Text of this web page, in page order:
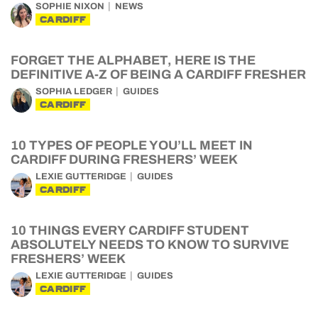
SOPHIE NIXON NEWS
CARDIFF
FORGET THE ALPHABET, HERE IS THE
DEFINITIVE A-Z OF BEING A CARDIFF FRESHER
SOPHIA LEDGER GUIDES
CARDIFF
10 TYPES OF PEOPLE YOU’LL MEET IN
CARDIFF DURING FRESHERS’ WEEK
LEXIE GUTTERIDGE GUIDES
CARDIFF
10 THINGS EVERY CARDIFF STUDENT
ABSOLUTELY NEEDS TO KNOW TO SURVIVE
FRESHERS’ WEEK
LEXIE GUTTERIDGE GUIDES
CARDIFF